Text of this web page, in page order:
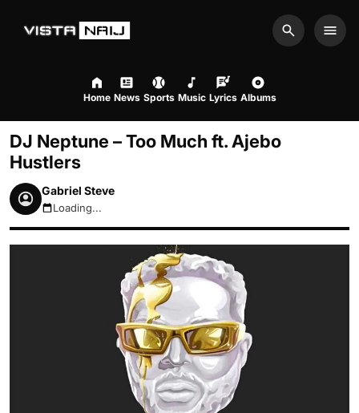
Search
Home News Sports Music Lyrics Albums
DJ Neptune – Too Much ft. Ajebo
Hustlers
Gabriel Steve
August 8, 2026 5:26pm
Loading...